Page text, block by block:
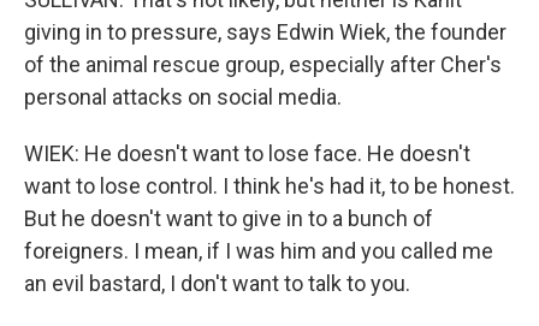
giving in to pressure, says Edwin Wiek, the founder
of the animal rescue group, especially after Cher's
personal attacks on social media.
WIEK: He doesn't want to lose face. He doesn't
want to lose control. I think he's had it, to be honest.
But he doesn't want to give in to a bunch of
foreigners. I mean, if I was him and you called me
an evil bastard, I don't want to talk to you.